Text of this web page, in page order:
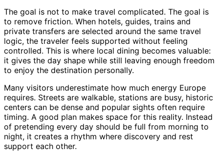
The goal is not to make travel complicated. The goal is
to remove friction. When hotels, guides, trains and
private transfers are selected around the same travel
logic, the traveler feels supported without feeling
controlled. This is where local dining becomes valuable:
it gives the day shape while still leaving enough freedom
to enjoy the destination personally.
Many visitors underestimate how much energy Europe
requires. Streets are walkable, stations are busy, historic
centers can be dense and popular sights often require
timing. A good plan makes space for this reality. Instead
of pretending every day should be full from morning to
night, it creates a rhythm where discovery and rest
support each other.